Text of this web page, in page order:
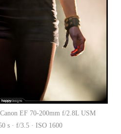
EF 70-200mm f/2.8L USM
s · f/3.5 · ISO 1600